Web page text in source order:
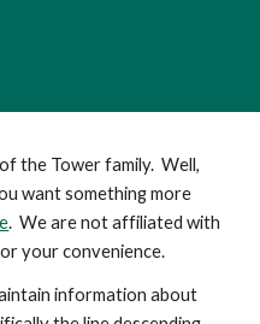
the Tower family.  Well,
want something more
.  We are not affiliated with
your convenience.
information about